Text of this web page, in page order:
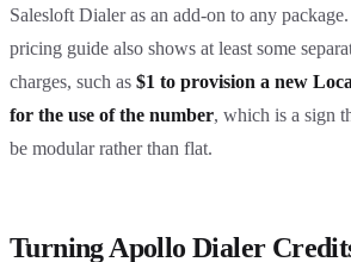
Salesloft Dialer as an add-on to any
pricing guide also shows at least some
charges, such as $1 to provision a new
for the use of the number, which is a sign
be modular rather than flat.
Turning Apollo Dialer